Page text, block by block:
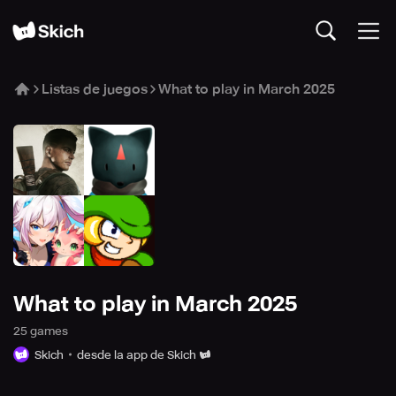
Listas de juegos What to play in March 2025
What to play in March 2025
25 games
Skich
desde la app de Skich